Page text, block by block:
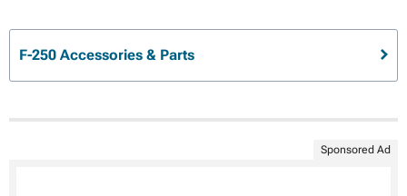
F-250 Accessories & Parts
Sponsored Ad